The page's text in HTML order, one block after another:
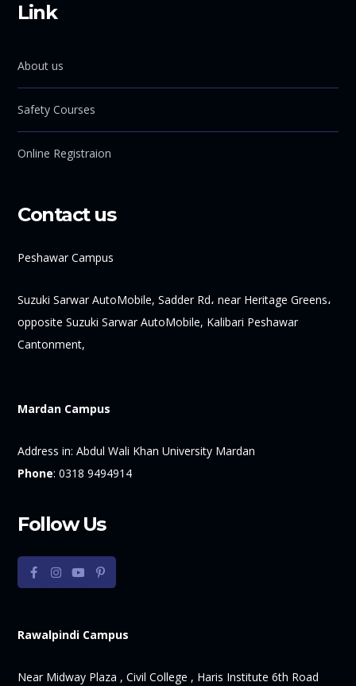
Link
About us
Safety Courses
Online Registraion
Contact us
Peshawar Campus
Suzuki Sarwar AutoMobile, Sadder Rd، near Heritage Greens،
opposite Suzuki Sarwar AutoMobile, Kalibari Peshawar
Cantonment,
Mardan Campus
Address in: Abdul Wali Khan University Mardan
Phone:0318 9494914
Follow Us
Rawalpindi Campus
Near Midway Plaza , Civil College , Haris Institute 6th Road